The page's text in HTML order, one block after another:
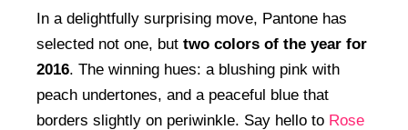
In a delightfully surprising move, Pantone has
selected not one, but two colors of the year for
2016. The winning hues: a blushing pink with
peach undertones, and a peaceful blue that
borders slightly on periwinkle. Say hello to Rose